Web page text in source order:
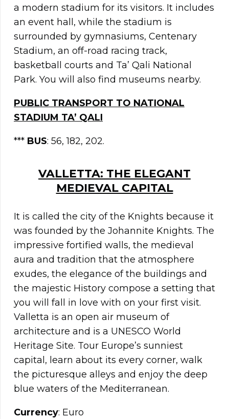
a modern stadium for its visitors. It includes
an event hall, while the stadium is
surrounded by gymnasiums, Centenary
Stadium, an off-road racing track,
basketball courts and Ta’ Qali National
Park. You will also find museums nearby.
PUBLIC TRANSPORT TO NATIONAL
STADIUM TA’ QALI
*** BUS: 56, 182, 202.
VALLETTA: THE ELEGANT
MEDIEVAL CAPITAL
It is called the city of the Knights because it
was founded by the Johannite Knights. The
impressive fortified walls, the medieval
aura and tradition that the atmosphere
exudes, the elegance of the buildings and
the majestic History compose a setting that
you will fall in love with on your first visit.
Valletta is an open air museum of
architecture and is a UNESCO World
Heritage Site. Tour Europe’s sunniest
capital, learn about its every corner, walk
the picturesque alleys and enjoy the deep
blue waters of the Mediterranean.
Currency: Euro